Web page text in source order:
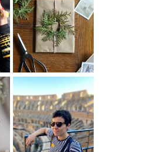
A HOMEMADE
CHRISTMAS -
PAPER
INSPIRATION
MY 5
COUNTRY
EUROPEAN
INTERRAIL
ITINERARY
WITH KIDS